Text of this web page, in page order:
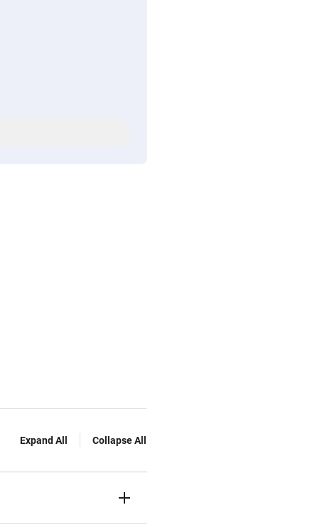
Expand All Collapse All